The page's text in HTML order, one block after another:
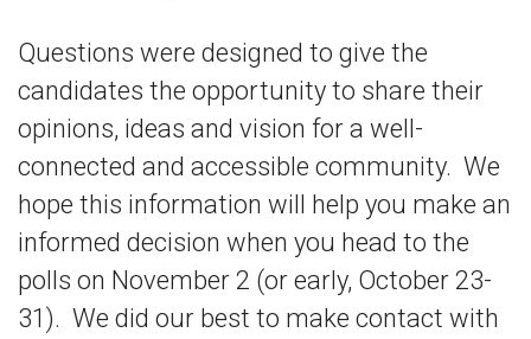
Questions were designed to give the
candidates the opportunity to share their
opinions, ideas and vision for a well-
connected and accessible community. We
hope this information will help you make an
informed decision when you head to the
polls on November 2 (or early, October 23-
31). We did our best to make contact with